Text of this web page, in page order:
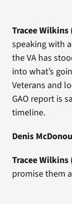
Tracee Wilkins
speaking with
the VA has
into what’s
Veterans and
GAO report is
timeline.
Denis
Tracee Wilkins
promise them